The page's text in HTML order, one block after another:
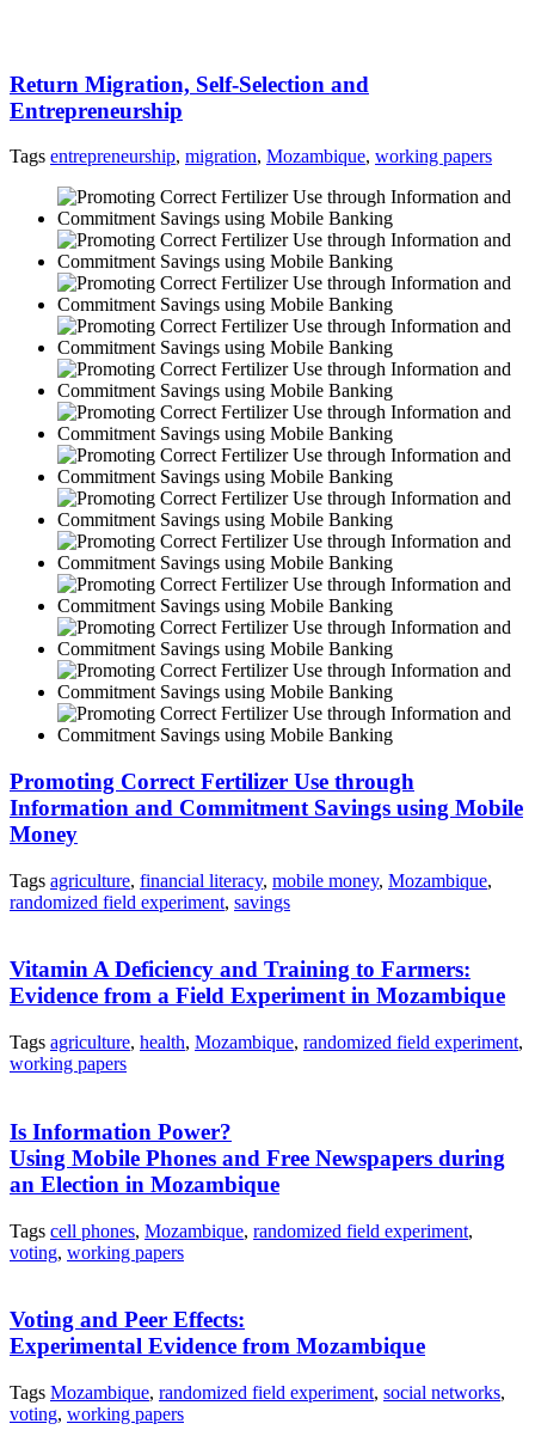
Return Migration, Self-Selection and
Entrepreneurship
Tags entrepreneurship, migration, Mozambique, working papers
Promoting Correct Fertilizer Use through
Information and Commitment Savings using Mobile
Money
Tags agriculture, financial literacy, mobile money, Mozambique,
randomized field experiment, savings
Vitamin A Deficiency and Training to Farmers:
Evidence from a Field Experiment in Mozambique
Tags agriculture, health, Mozambique, randomized field experiment,
working papers
Is Information Power?
Using Mobile Phones and Free Newspapers during
an Election in Mozambique
Tags cell phones, Mozambique, randomized field experiment,
voting, working papers
Voting and Peer Effects:
Experimental Evidence from Mozambique
Tags Mozambique, randomized field experiment, social networks,
voting, working papers